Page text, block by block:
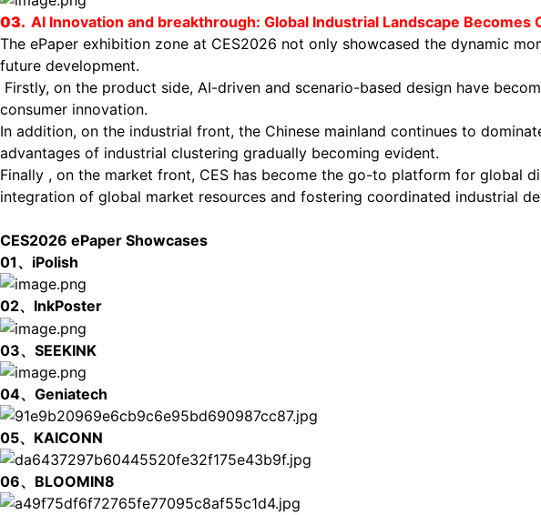
03. AI Innovation and breakthrough: Global Industrial Landscape Becomes
The ePaper exhibition zone at CES2026 not only showcased the dynamic
future development.
Firstly, on the product side, AI-driven and scenario-based design have
consumer innovation.
In addition, on the industrial front, the Chinese mainland continues to
advantages of industrial clustering gradually becoming evident.
Finally , on the market front, CES has become the go-to platform for
integration of global market resources and fostering coordinated industrial
CES2026 ePaper Showcases
01、iPolish
02、InkPoster
03、SEEKINK
04、Geniatech
05、KAICONN
06、BLOOMIN8